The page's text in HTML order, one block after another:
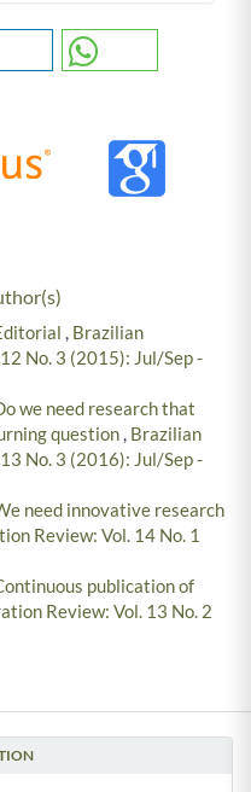
, Brazilian
No. 3 (2015): Jul/Sep -
we need research that
question, Brazilian
No. 3 (2016): Jul/Sep -
need innovative research
Review: Vol. 14 No. 1
publication of
Review: Vol. 13 No. 2